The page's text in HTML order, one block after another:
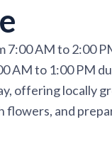
7:00 AM to 2:00
AM to 1:00 PM
offering locally
flowers, and